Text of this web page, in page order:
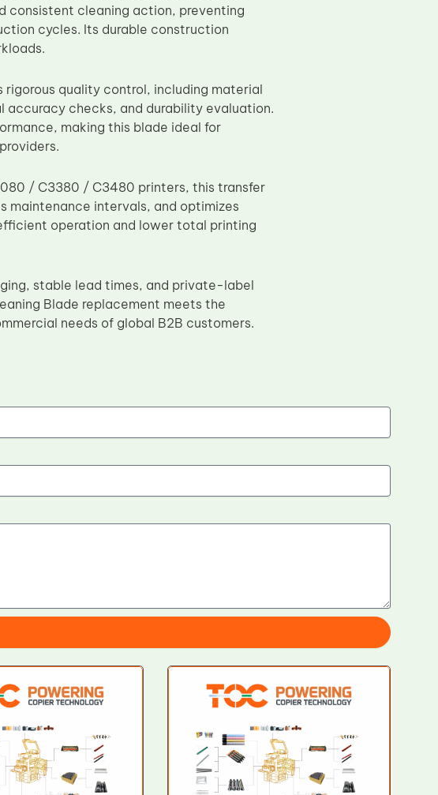
consistent cleaning action, preventing
cycles. Its durable construction
rigorous quality control, including material
accuracy checks, and durability evaluation.
making this blade ideal for
/ C3380 / C3480 printers, this transfer
maintenance intervals, and optimizes
operation and lower total printing
stable lead times, and private-label
Blade replacement meets the
needs of global B2B customers.